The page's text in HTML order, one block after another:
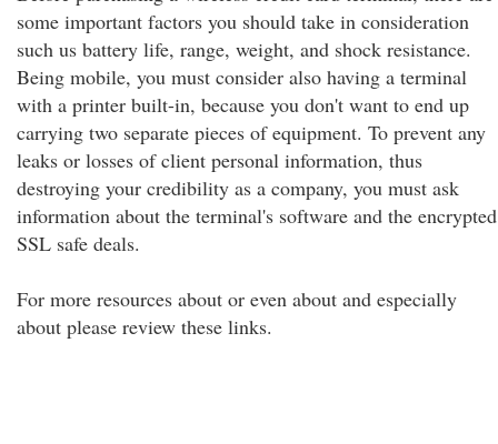
some important factors you should take in consideration
such us battery life, range, weight, and shock resistance.
Being mobile, you must consider also having a terminal
with a printer built-in, because you don't want to end up
carrying two separate pieces of equipment. To prevent any
leaks or losses of client personal information, thus
destroying your credibility as a company, you must ask
information about the terminal's software and the encrypted
SSL safe deals.
For more resources about or even about and especially
about please review these links.